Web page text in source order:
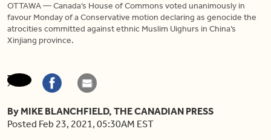
OTTAWA — Canada’s House of Commons voted unanimously in
favour Monday of a Conservative motion declaring as genocide the
atrocities committed against ethnic Muslim Uighurs in China’s
Xinjiang province.
By MIKE BLANCHFIELD, THE CANADIAN PRESS
Posted Feb 23, 2021, 05:30AM EST